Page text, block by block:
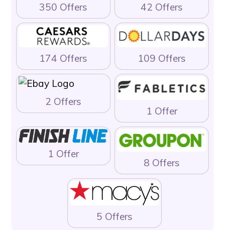
350 Offers 42 Offers
174 Offers 109 Offers
2 Offers
1 Offer
1 Offer
8 Offers
5 Offers